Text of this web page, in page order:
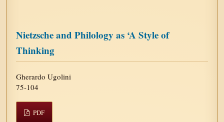
Nietzsche and Philology as ‘A Style of
Thinking
Gherardo Ugolini
75-104
PDF